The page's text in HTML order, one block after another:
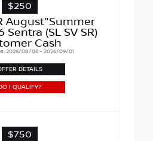
$250
August"Summer
Sentra (SL SV SR)
Cash
2026/08/08 - 2026/09/01
DETAILS
I QUALIFY?
$750